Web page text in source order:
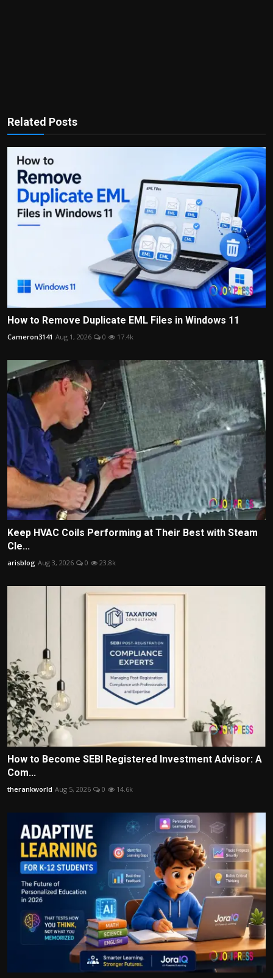
Related Posts
How to Remove Duplicate EML Files in Windows 11
Cameron3141 Aug 1, 2026 0 17.4k
Keep HVAC Coils Performing at Their Best with Steam
Cle...
arisblog Aug 3, 2026 0 23.8k
How to Become SEBI Registered Investment Advisor: A
Com...
therankworld Aug 5, 2026 0 14.6k